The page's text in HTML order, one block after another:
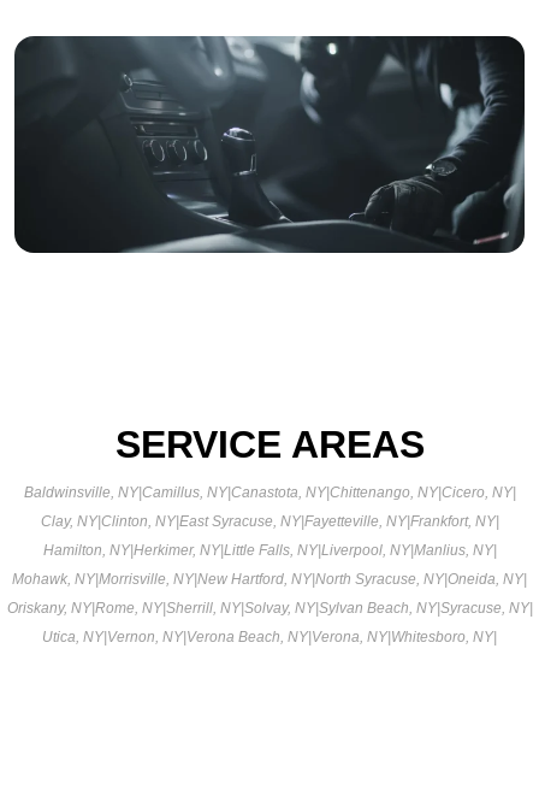
SERVICE AREAS
Baldwinsville, NY|Camillus, NY|Canastota, NY|Chittenango, NY|Cicero, NY|
Clay, NY|Clinton, NY|East Syracuse, NY|Fayetteville, NY|Frankfort, NY|
Hamilton, NY|Herkimer, NY|Little Falls, NY|Liverpool, NY|Manlius, NY|
Mohawk, NY|Morrisville, NY|New Hartford, NY|North Syracuse, NY|Oneida, NY|
Oriskany, NY|Rome, NY|Sherrill, NY|Solvay, NY|Sylvan Beach, NY|Syracuse, NY|
Utica, NY|Vernon, NY|Verona Beach, NY|Verona, NY|Whitesboro, NY|